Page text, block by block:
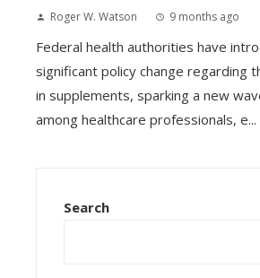
Roger W. Watson 9 months ago
Federal health authorities have
significant policy change regarding
in supplements, sparking a new
among healthcare professionals, e...
Search